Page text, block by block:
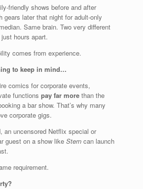
friendly shows before and after
gears later that night for adult-only
Same brain. Two very different
hours apart.
comes from experience.
to keep in mind…
comics for corporate events,
functions pay far more than the
a bar show. That’s why many
corporate gigs.
an uncensored Netflix special or
guest on a show like Stern can launch
requirement.